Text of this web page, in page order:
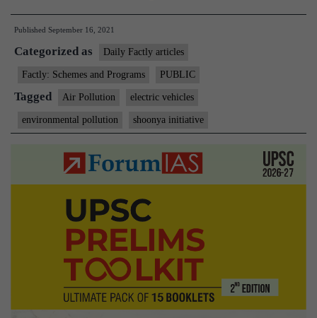
Aayog,
and
RMI
India
‘Shoonya’
Campaign
Published September 16, 2021
Categorized as Daily Factly articles
Factly: Schemes and Programs PUBLIC
Tagged Air Pollution electric vehicles
environmental pollution shoonya initiative